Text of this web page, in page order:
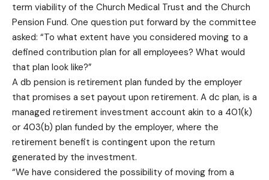
term viability of the Church Medical Trust and the Church
Pension Fund. One question put forward by the committee
asked: “To what extent have you considered moving to a
defined contribution plan for all employees? What would
that plan look like?”
A db pension is retirement plan funded by the employer
that promises a set payout upon retirement. A dc plan, is a
managed retirement investment account akin to a 401(k)
or 403(b) plan funded by the employer, where the
retirement benefit is contingent upon the return
generated by the investment.
“We have considered the possibility of moving from a